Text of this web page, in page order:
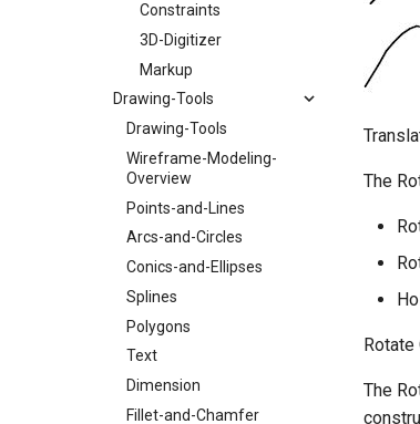
Constraints
3D-Digitizer
Markup
Drawing-Tools
Drawing-Tools
Wireframe-Modeling-
Overview
Points-and-Lines
Arcs-and-Circles
Conics-and-Ellipses
Splines
Polygons
Text
Dimension
Fillet-and-Chamfer
The
Rotate
The